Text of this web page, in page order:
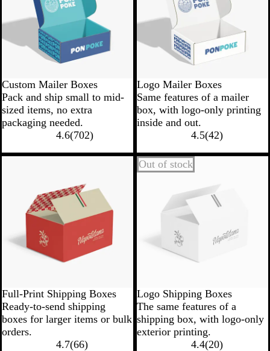
Custom Mailer Boxes
Pack and ship small to mid-
sized items, no extra
packaging needed.
4.6(702)
Logo Mailer Boxes
Same features of a mailer
box, with logo-only printing
inside and out.
4.5(42)
Full-Print Shipping Boxes
Ready-to-send shipping
boxes for larger items or bulk
orders.
4.7(66)
Out of stock
Logo Shipping Boxes
The same features of a
shipping box, with logo-only
exterior printing.
4.4(20)